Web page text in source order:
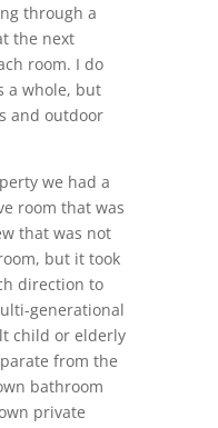
through a
the next
room. I do
a whole, but
and outdoor
we had a
room that was
that was not
but it took
direction to
generational
child or elderly
from the
bathroom
private